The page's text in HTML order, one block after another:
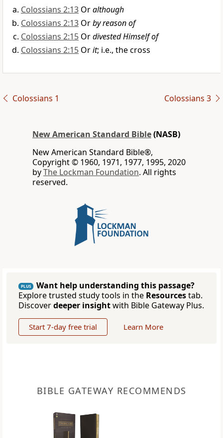
Colossians 2:13 Oralthough
Colossians 2:13 Orby reason of
Colossians 2:15 Ordivested Himself of
Colossians 2:15 Orit; i.e., the cross
Colossians 1 Colossians 3
New American Standard Bible(NASB)
New American Standard Bible®,
Copyright © 1960, 1971, 1977, 1995, 2020
byThe Lockman Foundation. All rights
reserved.
PLUS
Want help understanding this passage?
Explore trusted study tools in the Resourcestab.
Discoverdeeper insightwith Bible Gateway Plus.
Start 7-day free trial Learn More
BIBLE GATEWAY RECOMMENDS